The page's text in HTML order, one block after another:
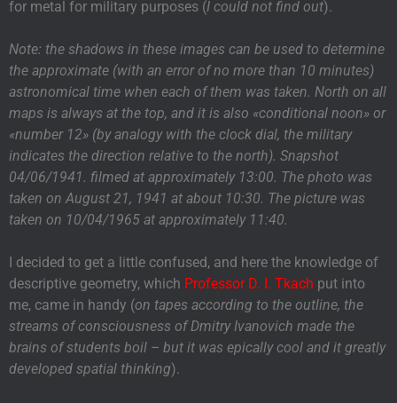
for metal for military purposes (I could not find out).
Note: the shadows in these images can be used to determine
the approximate (with an error of no more than 10 minutes)
astronomical time when each of them was taken. North on all
maps is always at the top, and it is also «conditional noon» or
«number 12» (by analogy with the clock dial, the military
indicates the direction relative to the north). Snapshot
04/06/1941. filmed at approximately 13:00. The photo was
taken on August 21, 1941 at about 10:30. The picture was
taken on 10/04/1965 at approximately 11:40.
I decided to get a little confused, and here the knowledge of
descriptive geometry, which Professor D. I. Tkach put into
me, came in handy (on tapes according to the outline, the
streams of consciousness of Dmitry Ivanovich made the
brains of students boil – but it was epically cool and it greatly
developed spatial thinking).